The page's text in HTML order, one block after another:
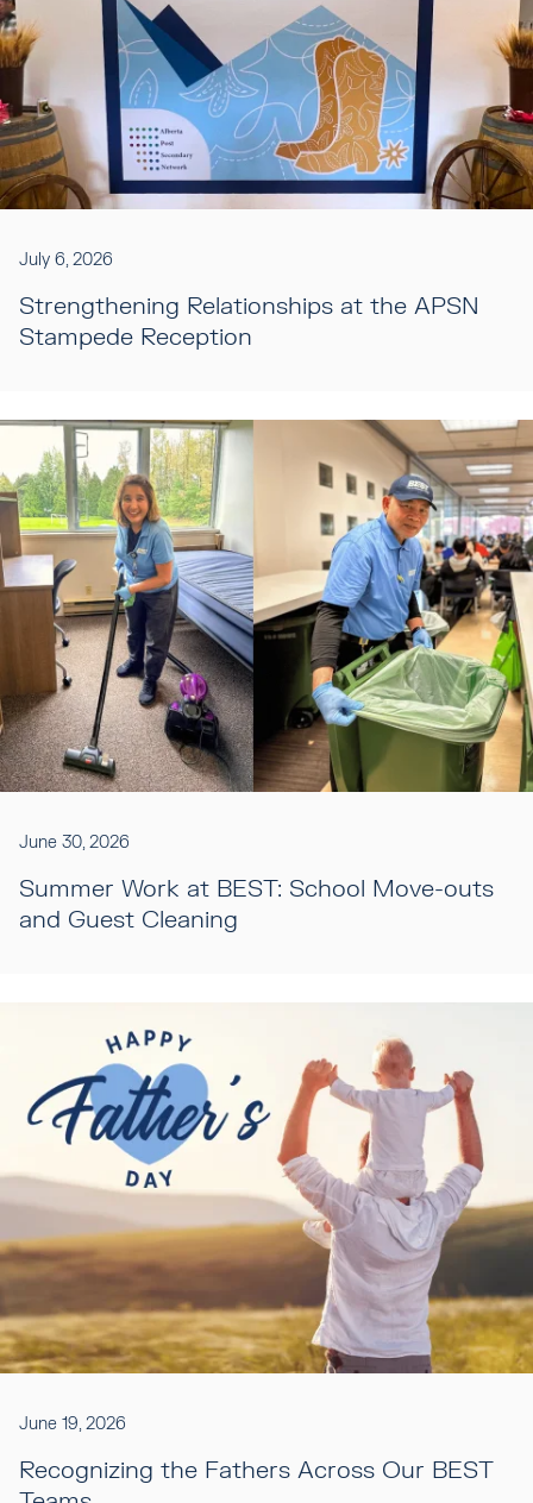
July 6, 2026
Strengthening Relationships at the APSN
Stampede Reception
June 30, 2026
Summer Work at BEST: School Move-outs
and Guest Cleaning
June 19, 2026
Recognizing the Fathers Across Our BEST